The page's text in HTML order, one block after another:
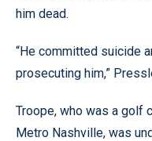
him dead.
“He committed suicide
prosecuting him,”
Troope, who was a golf
Metro Nashville, was